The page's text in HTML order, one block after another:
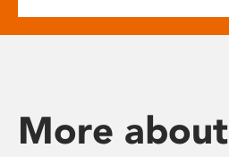
More about